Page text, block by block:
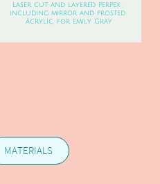
Laser cut and layered perpex ,
including mirror and frosted
acrylic, for Emily Gray
MATERIALS